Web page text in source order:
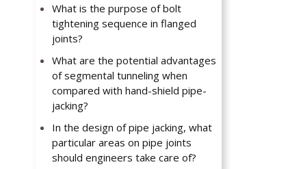
What is the purpose of bolt
tightening sequence in flanged
joints?
What are the potential advantages
of segmental tunneling when
compared with hand-shield pipe-
jacking?
In the design of pipe jacking, what
particular areas on pipe joints
should engineers take care of?